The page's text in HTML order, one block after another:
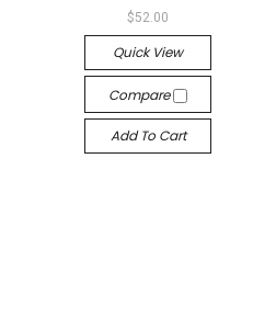
$52.00
Quick View
Compare
Add To Cart